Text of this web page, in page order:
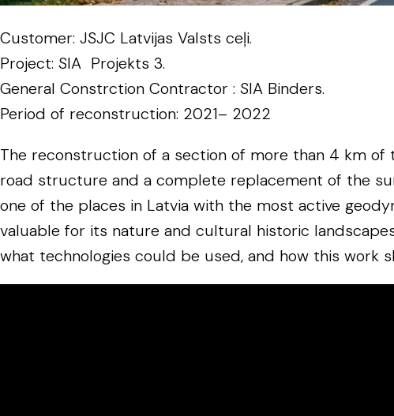
Customer: JSJC Latvijas Valsts ceļi.
Project: SIA Projekts 3.
General Constrction Contractor : SIA Binders.
Period of reconstruction: 2021– 2022
The reconstruction of a section of more than 4 km of
road structure and a complete replacement of the
one of the places in Latvia with the most active
valuable for its nature and cultural historic
what technologies could be used, and how this work